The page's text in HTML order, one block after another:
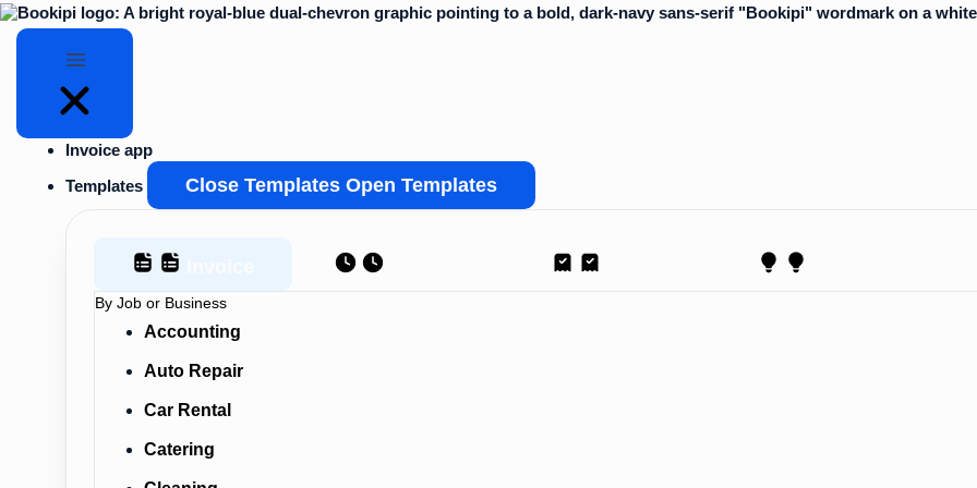
Skip
Invoice app
Templates
Close Templates Open Templates
By Job or Business
Accounting
Auto Repair
Car Rental
Catering